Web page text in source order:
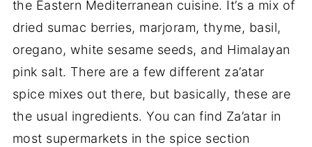
the Eastern Mediterranean cuisine. It’s a mix of
dried sumac berries, marjoram, thyme, basil,
oregano, white sesame seeds, and Himalayan
pink salt. There are a few different za’atar
spice mixes out there, but basically, these are
the usual ingredients. You can find Za’atar in
most supermarkets in the spice section